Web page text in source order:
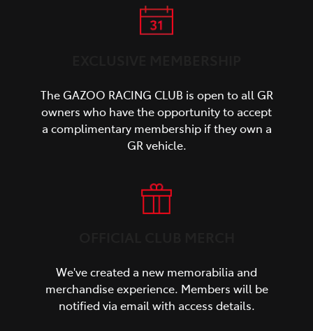
The GAZOO RACING CLUB is open to all GR
owners who have the opportunity to accept
a complimentary membership if they own a
GR vehicle.
We've created a new memorabilia and
merchandise experience. Members will be
notified via email with access details.